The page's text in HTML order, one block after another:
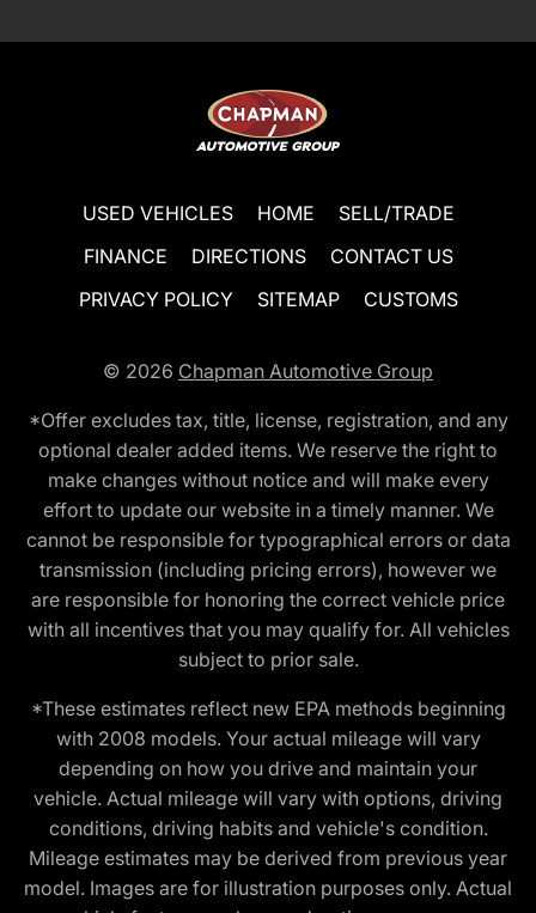
USED VEHICLES HOME
SELL/TRADE
FINANCE
DIRECTIONS
CONTACT US
PRIVACY POLICY
SITEMAP CUSTOMS
© 2026 Chapman Automotive Group
*Offer excludes tax, title, license, registration, and any
optional dealer added items. We reserve the right to
make changes without notice and will make every
effort to update our website in a timely manner. We
cannot be responsible for typographical errors or data
transmission (including pricing errors), however we
are responsible for honoring the correct vehicle price
with all incentives that you may qualify for. All vehicles
subject to prior sale.
*These estimates reflect new EPA methods beginning
with 2008 models. Your actual mileage will vary
depending on how you drive and maintain your
vehicle. Actual mileage will vary with options, driving
conditions, driving habits and vehicle's condition.
Mileage estimates may be derived from previous year
model. Images are for illustration purposes only. Actual